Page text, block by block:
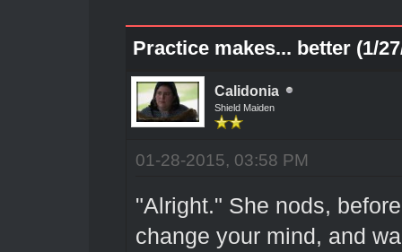
Practice makes... better (1/
Calidonia
Shield Maiden
01-28-2015, 03:58 PM
"Alright." She nods,
change your mind, and